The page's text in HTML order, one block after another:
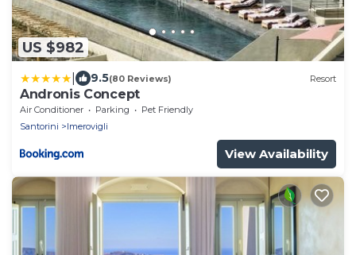
US $982
9.5(80 Reviews) Resort
Andronis Concept
Air Conditioner Parking
Pet Friendly
Santorini
Imerovigli
View Availability